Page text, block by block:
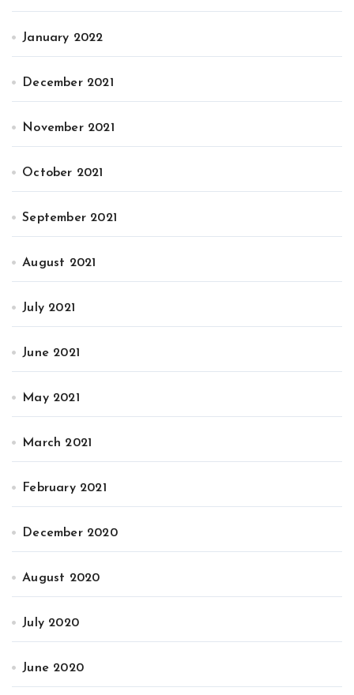
January 2022
December 2021
November 2021
October 2021
September 2021
August 2021
July 2021
June 2021
May 2021
March 2021
February 2021
December 2020
August 2020
July 2020
June 2020